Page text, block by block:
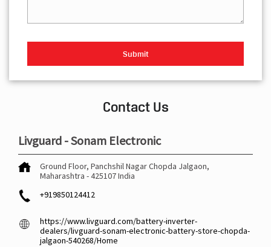
Contact Us
Livguard - Sonam Electronic
Ground Floor, Panchshil NagarChopda Jalgaon,
Maharashtra -425107India
+919850124412
https://www.livguard.com/battery-inverter-
dealers/livguard-sonam-electronic-battery-store-chopda-
jalgaon-540268/Home